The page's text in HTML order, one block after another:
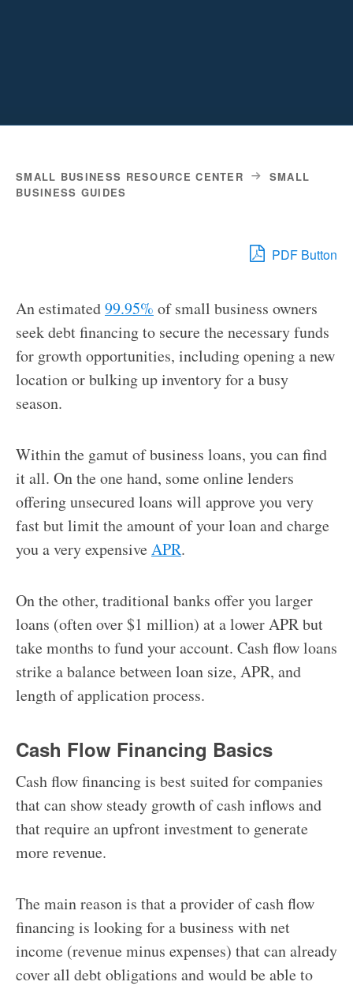
SMALL BUSINESS RESOURCE CENTER
SMALL
BUSINESS GUIDES
PDF Button
An estimated99.95% of small business owners
seek debt financing to secure the necessary funds
for growth opportunities, including opening a new
location or bulking up inventory for a busy
season.
Within the gamut of business loans, you can find
it all. On the one hand, some online lenders
offering unsecured loans will approve you very
fast but limit the amount of your loan and charge
you a very expensiveAPR.
On the other, traditional banks offer you larger
loans (often over $1 million) at a lower APR but
take months to fund your account. Cash flow loans
strike a balance between loan size, APR, and
length of application process.
Cash Flow Financing Basics
Cash flow financing is best suited for companies
that can show steady growth of cash inflows and
that require an upfront investment to generate
more revenue.
The main reason is that a provider of cash flow
financing is looking for a business with net
income (revenue minus expenses) that can already
cover all debt obligations and would be able to